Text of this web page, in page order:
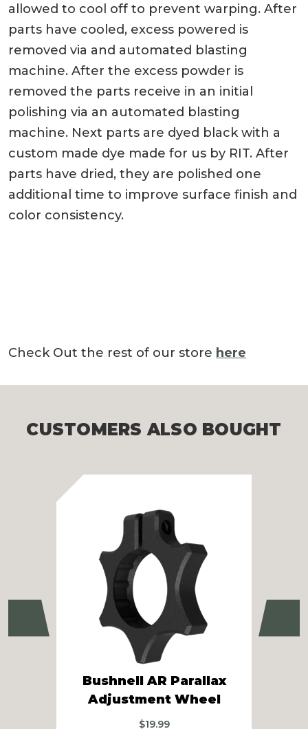
allowed to cool off to prevent warping. After
parts have cooled, excess powered is
removed via and automated blasting
machine. After the excess powder is
removed the parts receive in an initial
polishing via an automated blasting
machine. Next parts are dyed black with a
custom made dye made for us by RIT. After
parts have dried, they are polished one
additional time to improve surface finish and
color consistency.
Check Out the rest of our store here
CUSTOMERS ALSO BOUGHT
Previous
Bushnell AR Parallax
Adjustment Wheel
$19.99